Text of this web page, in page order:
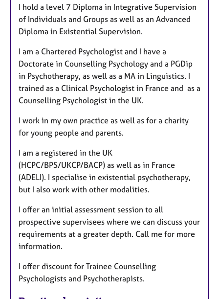
I hold a level 7 Diploma in Integrative Supervision
of Individuals and Groups as well as an Advanced
Diploma in Existential Supervision.
I am a Chartered Psychologist and I have a
Doctorate in Counselling Psychology and a PGDip
in Psychotherapy, as well as a MA in Linguistics. I
trained as a Clinical Psychologist in France and as a
Counselling Psychologist in the UK.
I work in my own practice as well as for a charity
for young people and parents.
I am a registered in the UK
(HCPC/BPS/UKCP/BACP) as well as in France
(ADELI). I specialise in existential psychotherapy,
but I also work with other modalities.
I offer an initial assessment session to all
prospective supervisees where we can discuss your
requirements at a greater depth. Call me for more
information.
I offer discount for Trainee Counselling
Psychologists and Psychotherapists.